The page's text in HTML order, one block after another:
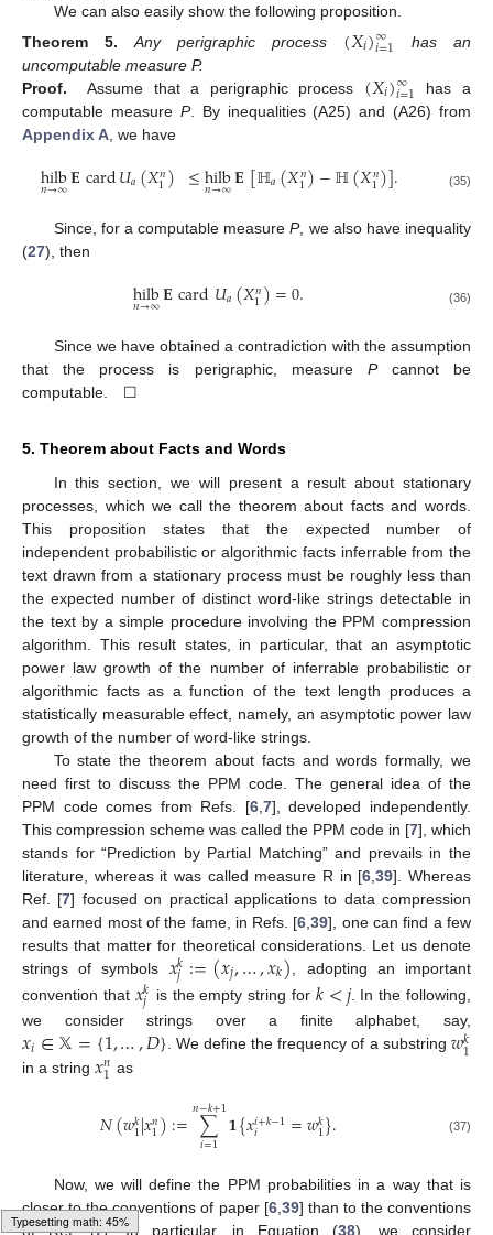
Loading [MathJax]/jax/output/HTML-CSS/fonts/Gyre-Pagella/Fraktur/Regular/Main.js
We can also easily show the following proposition.
Theorem
5. Any perigraphic process (𝑋𝑖)∞
𝑖=1
has an
uncomputable measure P.
Proof.
Assume that a perigraphic process (𝑋𝑖)∞
𝑖=1 has a
computable measure P. By inequalities (A25) and (A26) from
Appendix A , we have
hilb
𝑛→∞𝐄card𝑈𝑎(𝑋𝑛
1) ≤hilb
𝑛→∞𝐄[ℍ𝑎(𝑋𝑛
1)−ℍ(𝑋𝑛
1)]. (35)
Since, for a computable measureP, we also have inequality
(27), then
hilb
𝑛→∞𝐄card𝑈𝑎(𝑋𝑛
1)=0. (36)
Since we have obtained a contradiction with the assumption
that the process is perigraphic, measure Pcannot be
computable. ☐
5. Theorem about Facts and Words
In this section, we will present a result about stationary
processes, which we call the theorem about facts and words.
This proposition states that the expected number of
independent probabilistic or algorithmic facts inferrable from the
text drawn from a stationary process must be roughly less than
the expected number of distinct word-like strings detectable in
the text by a simple procedure involving the PPM compression
algorithm. This result states, in particular, that an asymptotic
power law growth of the number of inferrable probabilistic or
algorithmic facts as a function of the text length produces a
statistically measurable effect, namely, an asymptotic power law
growth of the number of word-like strings.
To state the theorem about facts and words formally, we
need first to discuss the PPM code. The general idea of the
PPM code comes from Refs. [6, 7], developed independently.
This compression scheme was called the PPM code in [7], which
stands for “Prediction by Partial Matching” and prevails in the
literature, whereas it was called measure R in [6 ,39]. Whereas
Ref. [7] focused on practical applications to data compression
and earned most of the fame, in Refs. [6 ,39], one can find a few
results that matter for theoretical considerations. Let us denote
strings of symbols 𝑥𝑘
𝑗:=(𝑥𝑗,…,𝑥𝑘) , adopting an important
convention that 𝑥𝑘
𝑗 is the empty string for 𝑘<𝑗. In the following,
we consider strings over a finite alphabet, say,
𝑥𝑖∈𝕏={1,…,𝐷}. We define the frequency of a substring 𝑤𝑘
1
in a string 𝑥𝑛
1 as
𝑁(𝑤𝑘1|𝑥𝑛
1):=∑
𝑖=1
𝑛−𝑘+1𝟏{𝑥𝑖+𝑘−1
𝑖 =𝑤𝑘1}. (37)
Now, we will define the PPM probabilities in a way that is
closer to the conventions of paper [6, 39] than to the conventions
of Ref. [7]. In particular, in Equation (38), we consider